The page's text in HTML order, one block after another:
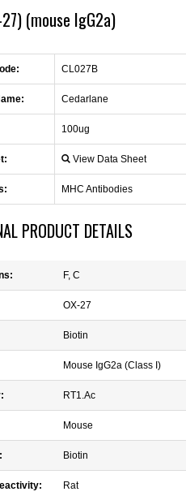
(mouse IgG2a)
CL027B
Cedarlane
100ug
View Data Sheet
MHC Antibodies
PRODUCT DETAILS
F, C
OX-27
Biotin
Mouse IgG2a (Class I)
RT1.Ac
Mouse
Biotin
Rat